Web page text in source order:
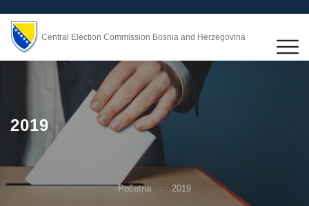
Central Election Commission Bosnia and Herzegovina
2019
Početna 2019